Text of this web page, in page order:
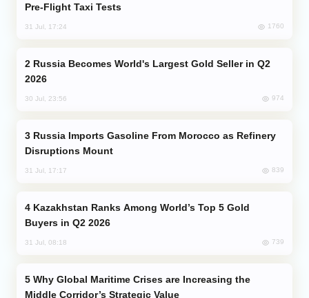
Pre-Flight Taxi Tests
31 Jul, 17:24 1760
2026
30 Jul, 23:56 974
Disruptions Mount
31 Jul, 17:17 839
Buyers in Q2 2026
31 Jul, 08:18 739
Middle Corridor’s Strategic Value